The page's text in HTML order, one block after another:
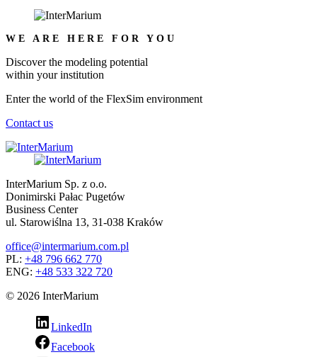
WE ARE HERE FOR YOU
Discover the modeling potential
within your institution
Enter the world of the FlexSim environment
Contact us
InterMarium Sp. z o.o.
Donimirski Pałac Pugetów
Business Center
ul. Starowiślna 13, 31-038 Kraków
office@intermarium.com.pl
PL: +48 796 662 770
ENG: +48 533 322 720
© 2026 InterMarium
LinkedIn
Facebook